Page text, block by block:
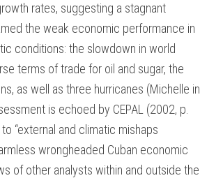
rates, suggesting a stagnant
the weak economic performance in
conditions: the slowdown in world
terms of trade for oil and sugar, the
as well as three hurricanes (Michelle in
is echoed by CEPAL (2002, p.
“external and climatic mishaps
wrongheaded Cuban economic
of other analysts within and outside the